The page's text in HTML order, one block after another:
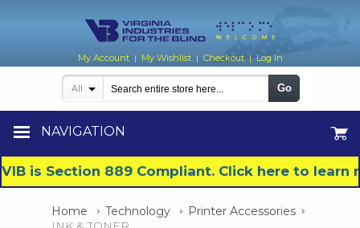
My Account | My Wishlist | Checkout | Log In
NAVIGATION
All Go
VIB is Section 889 Compliant. Click here to
Home Technology
Printer Accessories